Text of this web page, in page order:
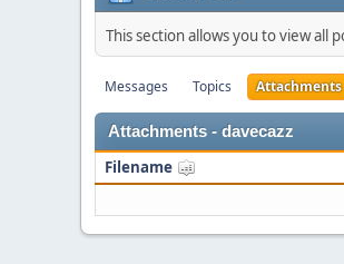
This section allows you to view all
Messages Topics Attachments
Attachments - davecazz
Filename